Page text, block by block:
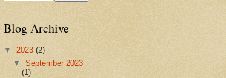
Blog Archive
▼ 2023 (2)
▼September 2023
(1)